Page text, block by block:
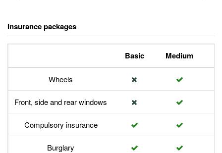
Insurance packages
Basic Medium
Wheels
Front, side and rear windows
Compulsory insurance
Burglary